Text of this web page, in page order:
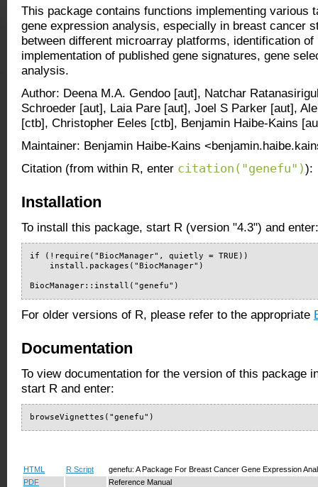
This package contains functions implementing various
gene expression analysis, especially in breast cancer
between different microarray platforms, identification
implementation of published gene signatures, gene
analysis.
Author: Deena M.A. Gendoo [aut], Natchar
Schroeder [aut], Laia Pare [aut], Joel S Parker [aut],
[ctb], Christopher Eeles [ctb], Benjamin Haibe-Kains
Maintainer: Benjamin Haibe-Kains
Citation (from within R, enter citation("genefu")):
Installation
To install this package, start R (version "4.3") and enter:
if (!require("BiocManager", quietly = TRUE))
    install.packages("BiocManager")
BiocManager::install("genefu")
For older versions of R, please refer to the appropriate
Documentation
To view documentation for the version of this package
start R and enter:
browseVignettes("genefu")
HTML R Script
genefu: A Package For Breast Cancer Gene Expression
PDF
Reference Manual